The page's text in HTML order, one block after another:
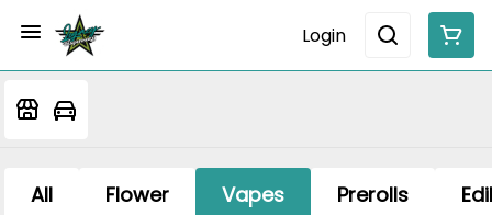
Login
All Flower Vapes Prerolls